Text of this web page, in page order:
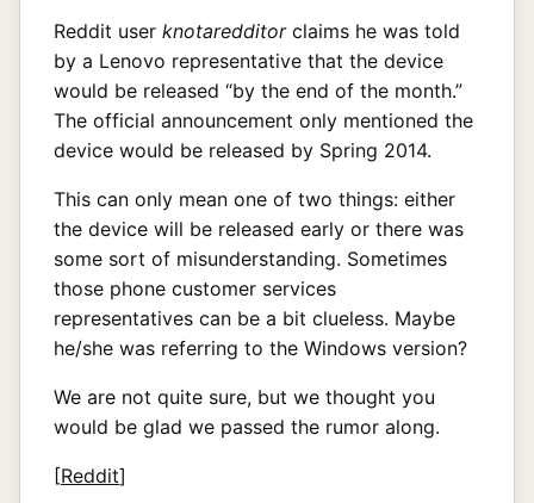
Reddit user knotaredditorclaims he was told
by a Lenovo representative that the device
would be released “by the end of the month.”
The official announcement only mentioned the
device would be released by Spring 2014.
This can only mean one of two things: either
the device will be released early or there was
some sort of misunderstanding. Sometimes
those phone customer services
representatives can be a bit clueless. Maybe
he/she was referring to the Windows version?
We are not quite sure, but we thought you
would be glad we passed the rumor along.
[Reddit]